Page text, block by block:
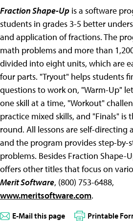
Fraction Shape-Up is a software
students in grades 3-5 better
and application of fractions. The
math problems and more than
divided into eight units, which are
four parts. "Tryout" helps students
questions to work on, "Warm-Up"
one skill at a time, "Workout"
practice mixed skills, and "Finals" is
round. All lessons are self-directing
and the program provides step-by-
problems. Besides Fraction Shape-
offers other titles that focus on
Merit Software, (800) 753-6488,
www.meritsoftware.com.
E-Mail this page Printable